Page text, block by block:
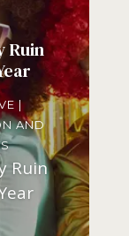
Ruin
|
AND
Ruin